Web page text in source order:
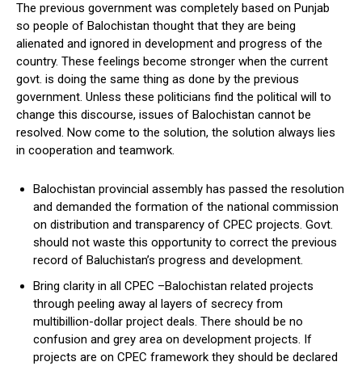
The previous government was completely based on Punjab
so people of Balochistan thought that they are being
alienated and ignored in development and progress of the
country. These feelings become stronger when the current
govt. is doing the same thing as done by the previous
government. Unless these politicians find the political will to
change this discourse, issues of Balochistan cannot be
resolved. Now come to the solution, the solution always lies
in cooperation and teamwork.
Balochistan provincial assembly has passed the resolution
and demanded the formation of the national commission
on distribution and transparency of CPEC projects. Govt.
should not waste this opportunity to correct the previous
record of Baluchistan’s progress and development.
Bring clarity in all CPEC –Balochistan related projects
through peeling away al layers of secrecy from
multibillion-dollar project deals. There should be no
confusion and grey area on development projects. If
projects are on CPEC framework they should be declared